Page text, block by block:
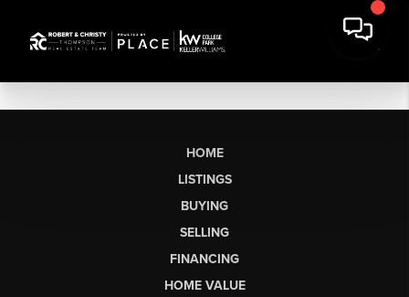
HOME
LISTINGS
BUYING
SELLING
FINANCING
HOME VALUE